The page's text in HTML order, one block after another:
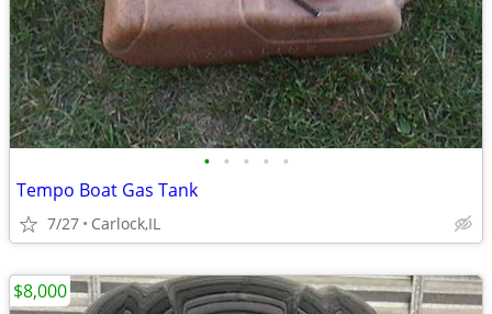
• • • • •
Tempo Boat Gas Tank
7/27 Carlock,IL
$8,000